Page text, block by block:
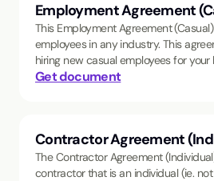
Employment Agreement
This Employment Agreement
employees in any industry. This
hiring new casual employees for your
Get document
Contractor Agreement
The Contractor Agreement
contractor that is an individual (ie.